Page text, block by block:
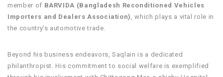
member of BARVIDA (Bangladesh Reconditioned Vehicles
Importers and Dealers Association) , which plays a vital role in
the country’s automotive trade.
Beyond his business endeavors, Saqlain is a dedicated
philanthropist. His commitment to social welfare is exemplified